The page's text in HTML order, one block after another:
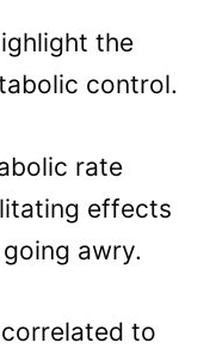
the
control.
rate
effects
awry.
to